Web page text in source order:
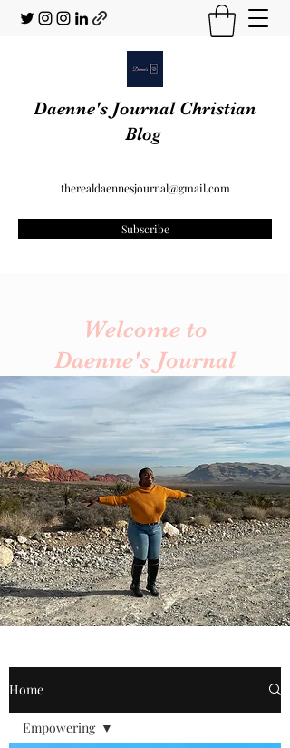
Daenne's Journal Christian
Blog
therealdaennesjournal@gmail.com
Subscribe
Welcome to
Daenne's Journal
Home
Empowering